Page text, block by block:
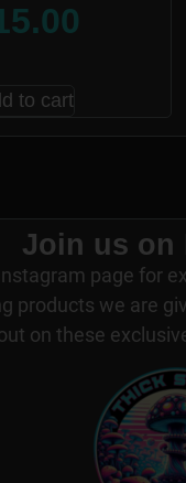
to cart
Join us on
page for
products we are
on these